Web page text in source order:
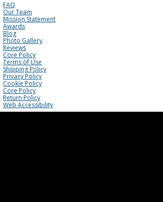
FAQ
Our Team
Mission Statement
Awards
Blog
Photo Gallery
Reviews
Core Policy
Terms of Use
Shipping Policy
Privacy Policy
Cookie Policy
Core Policy
Return Policy
Web Accessibility